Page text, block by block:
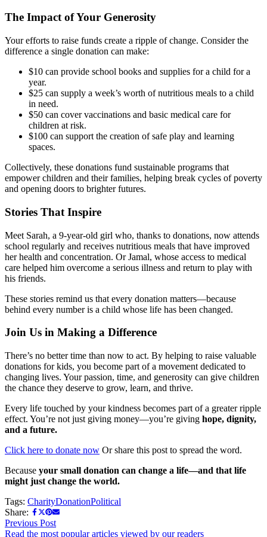
The Impact of Your Generosity
Your efforts to raise funds create a ripple of change. Consider the
difference a single donation can make:
$10 can provide school books and supplies for a child for a
year.
$25 can supply a week’s worth of nutritious meals to a child
in need.
$50 can cover vaccinations and basic medical care for
children at risk.
$100 can support the creation of safe play and learning
spaces.
Collectively, these donations fund sustainable programs that
empower children and their families, helping break cycles of poverty
and opening doors to brighter futures.
Stories That Inspire
Meet Sarah, a 9-year-old girl who, thanks to donations, now attends
school regularly and receives nutritious meals that have improved
her health and concentration. Or Jamal, whose access to medical
care helped him overcome a serious illness and return to play with
his friends.
These stories remind us that every donation matters—because
behind every number is a child whose life has been changed.
Join Us in Making a Difference
There’s no better time than now to act. By helping to raise valuable
donations for kids, you become part of a movement dedicated to
changing lives. Your passion, time, and generosity can give children
the chance they deserve to grow, learn, and thrive.
Every life touched by your kindness becomes part of a greater ripple
effect. You’re not just giving money—you’re giving hope, dignity,
and a future.
Click here to donate now Or share this post to spread the word.
Because your small donation can change a life—and that life
might just change the world.
Tags: CharityDonationPolitical
Share:
Previous Post
Read the most popular articles viewed by our readers